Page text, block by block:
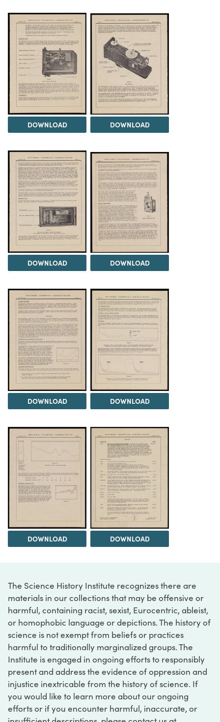
DOWNLOAD DOWNLOAD
DOWNLOAD DOWNLOAD
DOWNLOAD DOWNLOAD
DOWNLOAD DOWNLOAD
The Science History Institute recognizes there are
materials in our collections that may be offensive or
harmful, containing racist, sexist, Eurocentric, ableist,
or homophobic language or depictions. The history of
science is not exempt from beliefs or practices
harmful to traditionally marginalized groups. The
Institute is engaged in ongoing efforts to responsibly
present and address the evidence of oppression and
injustice inextricable from the history of science. If
you would like to learn more about our ongoing
efforts or if you encounter harmful, inaccurate, or